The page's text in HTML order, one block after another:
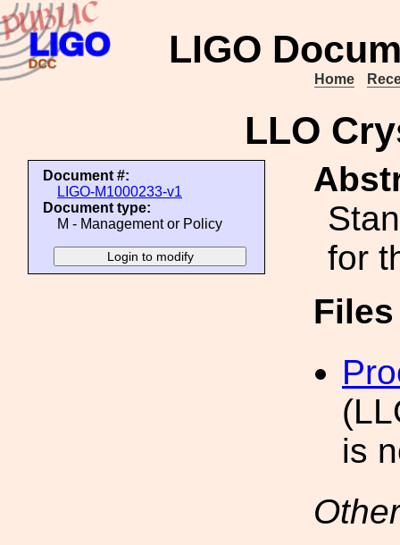
LIGO
Home
LLO
Document #:
LIGO-M1000233-v1
Document type:
M - Management or Policy
for
is